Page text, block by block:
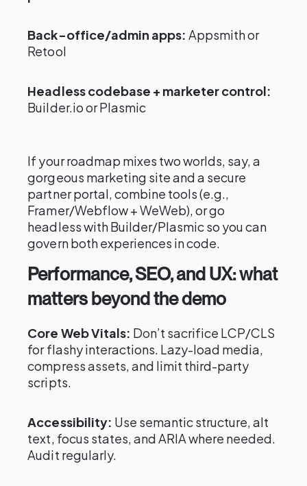
Back-office/admin apps: Appsmith or
Retool
Headless codebase + marketer control:
Builder.io or Plasmic
If your roadmap mixes two worlds, say, a
gorgeous marketing site and a secure
partner portal, combine tools (e.g.,
Framer/Webflow + WeWeb), or go
headless with Builder/Plasmic so you can
govern both experiences in code.
Performance, SEO, and UX: what
matters beyond the demo
Core Web Vitals: Don’t sacrifice LCP/CLS
for flashy interactions. Lazy-load media,
compress assets, and limit third-party
scripts.
Accessibility: Use semantic structure, alt
text, focus states, and ARIA where needed.
Audit regularly.